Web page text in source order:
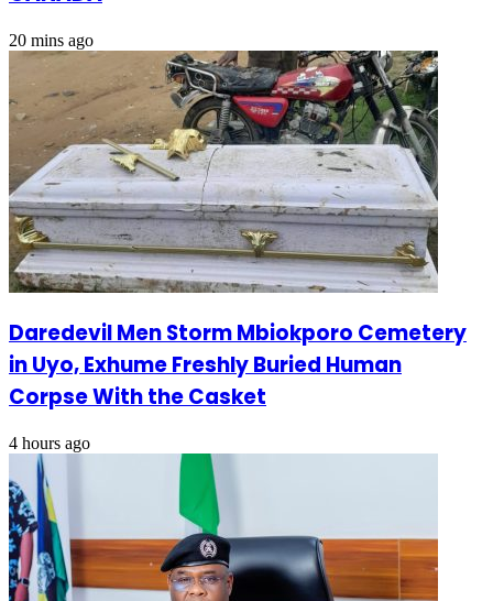
20 mins ago
Daredevil Men Storm Mbiokporo Cemetery
in Uyo, Exhume Freshly Buried Human
Corpse With the Casket
4 hours ago